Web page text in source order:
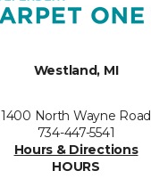
Westland, MI
1400 North Wayne Road
734-447-5541
Hours & Directions
HOURS